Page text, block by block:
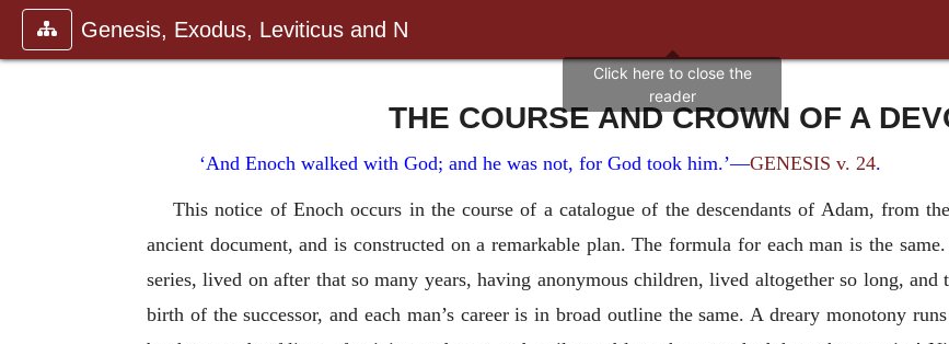
Genesis, Exodus, Leviticus and N
THE COURSE AND CROWN OF A
‘And Enoch walked with God; and he was not, for God took him.’—GENESIS v. 24.
This notice of Enoch occurs in the course of a catalogue of the descendants of Adam, from
ancient document, and is constructed on a remarkable plan. The formula for each man is the
series, lived on after that so many years, having anonymous children, lived altogether so long,
birth of the successor, and each man’s career is in broad outline the same. A dreary monotony